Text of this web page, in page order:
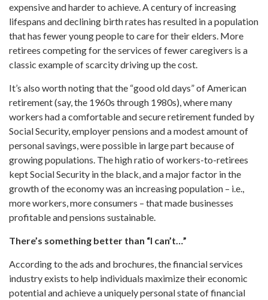
expensive and harder to achieve. A century of increasing
lifespans and declining birth rates has resulted in a population
that has fewer young people to care for their elders. More
retirees competing for the services of fewer caregivers is a
classic example of scarcity driving up the cost.
It’s also worth noting that the “good old days” of American
retirement (say, the 1960s through 1980s), where many
workers had a comfortable and secure retirement funded by
Social Security, employer pensions and a modest amount of
personal savings, were possible in large part because of
growing populations. The high ratio of workers-to-retirees
kept Social Security in the black, and a major factor in the
growth of the economy was an increasing population – i.e.,
more workers, more consumers – that made businesses
profitable and pensions sustainable.
There’s something better than “I can’t…”
According to the ads and brochures, the financial services
industry exists to help individuals maximize their economic
potential and achieve a uniquely personal state of financial